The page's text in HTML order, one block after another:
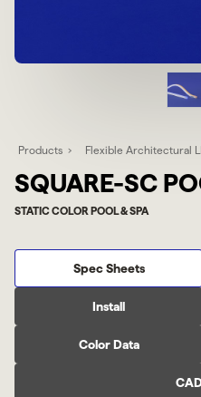
Products Flexible Architectural
SQUARE-SC
STATIC COLOR POOL & SPA
Spec Sheets
Install
Color Data